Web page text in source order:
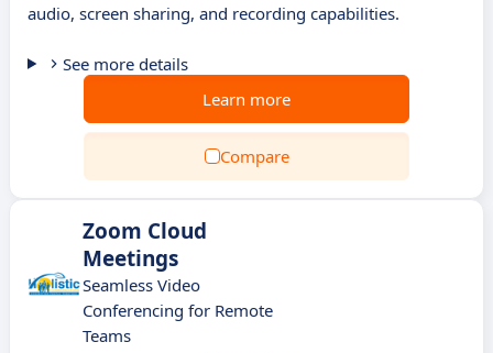
audio, screen sharing, and recording capabilities.
See more details
Learn more
Compare
Zoom Cloud
Meetings
Seamless Video
Conferencing for Remote
Teams